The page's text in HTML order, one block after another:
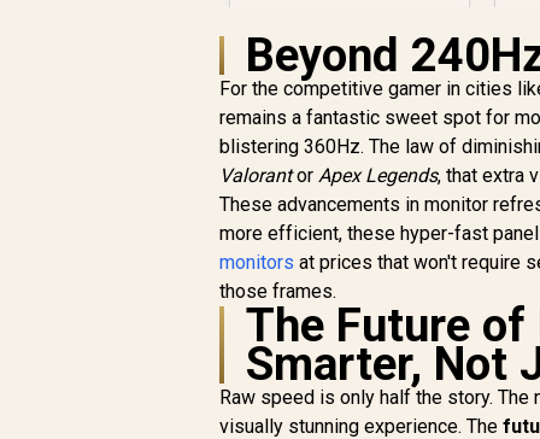
OLED Panel / VESA
DisplayHDR True
Black 400 / Adaptive
Sync & G-SYNC
Compatible / HDMI +
DisplayPort
Connectivity / Low
Input Lag / Gaming
Features (Dark
Boost, Sniper
Scope, Game Mode)
R9,999 In Stock R
Beyond
For the competitive gamer in cities
remains a fantastic sweet spot for
blistering 360Hz. The law of
ValorantorApex Legends, that extra
These advancements in monitor
more efficient, these hyper-fast
monitors at prices that won't require
those frames.
The Future of
Smarter, Not
Raw speed is only half the story.
visually stunning experience. The